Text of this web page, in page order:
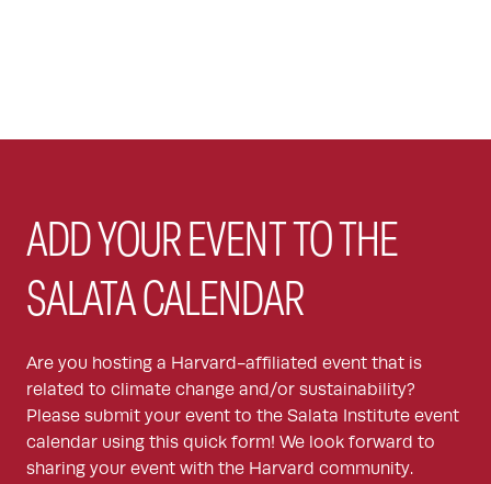
ADD YOUR EVENT TO THE
SALATA CALENDAR
Are you hosting a Harvard-affiliated event that is
related to climate change and/or sustainability?
Please submit your event to the Salata Institute event
calendar using this quick form! We look forward to
sharing your event with the Harvard community.